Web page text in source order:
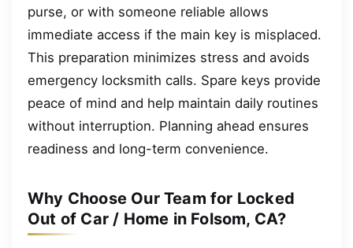
purse, or with someone reliable allows
immediate access if the main key is misplaced.
This preparation minimizes stress and avoids
emergency locksmith calls. Spare keys provide
peace of mind and help maintain daily routines
without interruption. Planning ahead ensures
readiness and long-term convenience.
Why Choose Our Team for Locked
Out of Car / Home in Folsom, CA?